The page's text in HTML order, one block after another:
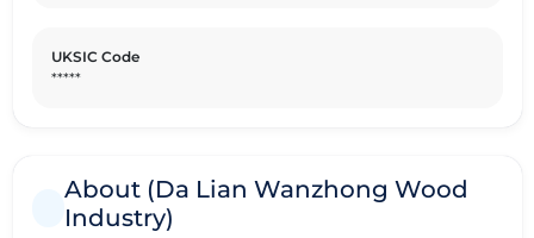
UKSIC Code
*****
About (Da Lian Wanzhong Wood
Industry)